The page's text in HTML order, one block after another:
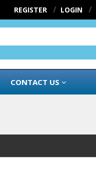
REGISTER LOGIN
CONTACT US